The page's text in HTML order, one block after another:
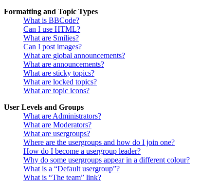
Formatting and Topic Types
What is BBCode?
Can I use HTML?
What are Smilies?
Can I post images?
What are global announcements?
What are announcements?
What are sticky topics?
What are locked topics?
What are topic icons?
User Levels and Groups
What are Administrators?
What are Moderators?
What are usergroups?
Where are the usergroups and how do I join one?
How do I become a usergroup leader?
Why do some usergroups appear in a different colour?
What is a “Default usergroup”?
What is “The team” link?